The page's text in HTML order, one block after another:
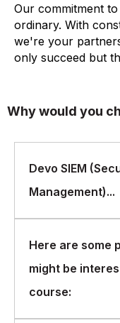
Our commitment
ordinary. With
we're your
only succeed but
Why would you
Devo SIEM
Management)...
Devo SIEM
organizations
real-time. Devo
Here are some
might be
course: